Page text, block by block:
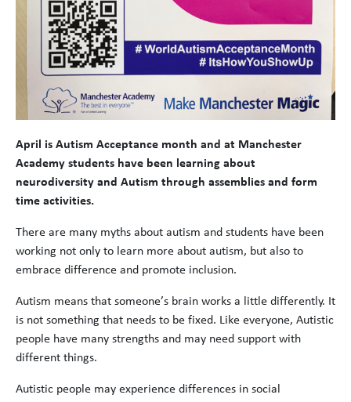
April is Autism Acceptance month and at Manchester
Academy students have been learning about
neurodiversity and Autism through assemblies and form
time activities.
There are many myths about autism and students have been
working not only to learn more about autism, but also to
embrace difference and promote inclusion.
Autism means that someone’s brain works a little differently. It
is not something that needs to be fixed. Like everyone, Autistic
people have many strengths and may need support with
different things.
Autistic people may experience differences in social